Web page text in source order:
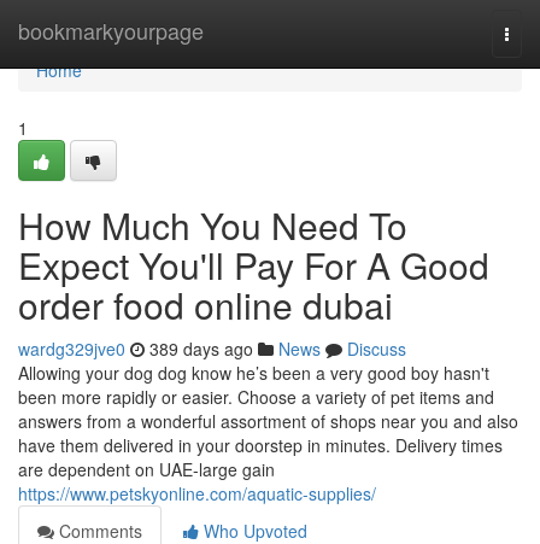
bookmarkyourpage
Home
Home
1
How Much You Need To
Expect You'll Pay For A Good
order food online dubai
wardg329jve0 389 days ago News
Discuss
Allowing your dog dog know he’s been a very good boy hasn't
been more rapidly or easier. Choose a variety of pet items and
answers from a wonderful assortment of shops near you and also
have them delivered in your doorstep in minutes. Delivery times
are dependent on UAE-large gain
https://www.petskyonline.com/aquatic-supplies/
Comments
Who Upvoted